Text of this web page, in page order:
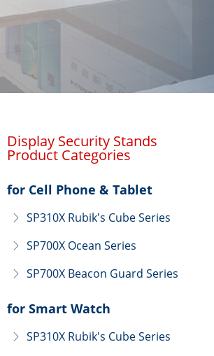
Display Security Stands
Product Categories
ꁕ SP310X Rubik's Cube Series
ꁕ SP700X Ocean Series
for Cell Phone & Tablet
ꁕ SP700X Beacon Guard Series
for Smart Watch
ꁕ SP310X Rubik's Cube Series